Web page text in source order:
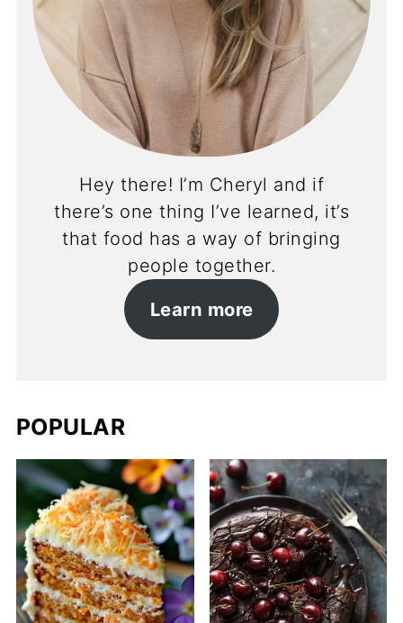
Hey there! I’m Cheryl and if
there’s one thing I’ve learned, it’s
that food has a way of bringing
people together.
Learn more
POPULAR